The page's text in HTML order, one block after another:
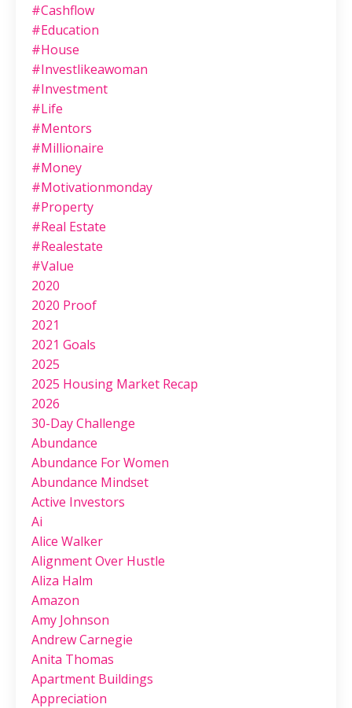
#cashflow
#education
#house
#investlikeawoman
#investment
#life
#mentors
#millionaire
#money
#motivationmonday
#property
#real Estate
#realestate
#value
2020
2020 Proof
2021
2021 Goals
2025
2025 Housing Market Recap
2026
30-Day Challenge
Abundance
Abundance For Women
Abundance Mindset
Active Investors
Ai
Alice Walker
Alignment Over Hustle
Aliza Halm
Amazon
Amy Johnson
Andrew Carnegie
Anita Thomas
Apartment Buildings
Appreciation